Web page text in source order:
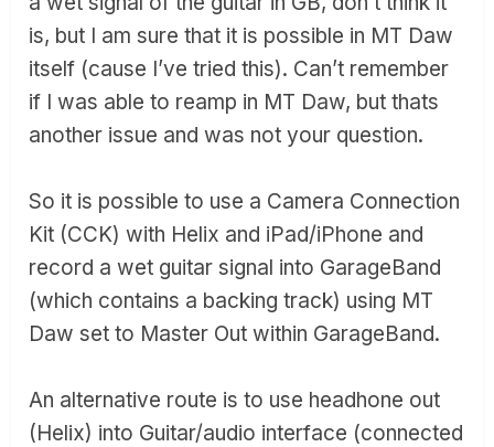
is, but I am sure that it is possible in MT Daw
itself (cause I’ve tried this). Can’t remember
if I was able to reamp in MT Daw, but thats
another issue and was not your question.
So it is possible to use a Camera Connection
Kit (CCK) with Helix and iPad/iPhone and
record a wet guitar signal into GarageBand
(which contains a backing track) using MT
Daw set to Master Out within GarageBand.
An alternative route is to use headhone out
(Helix) into Guitar/audio interface (connected